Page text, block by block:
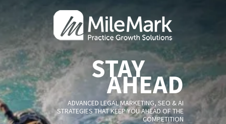
STAY
AHEAD
ADVANCED LEGAL MARKETING, SEO & AI
STRATEGIES THAT KEEP YOU AHEAD OF THE
COMPETITION